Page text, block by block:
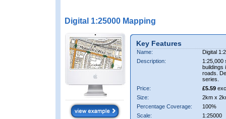
Digital 1:25000 Mapping
Key Features
Name:
Digital
Description:
1:25,000
buildings
roads.
series.
Price:
£5.59
Size:
2km x
Percentage Coverage:
100%
Scale:
1:25000